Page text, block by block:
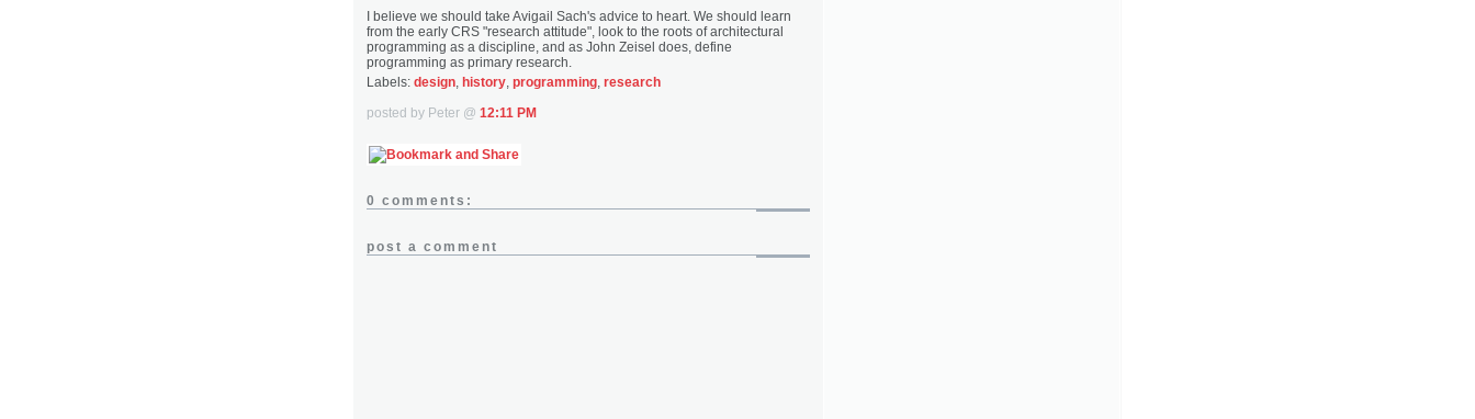
I believe we should take Avigail Sach's advice to heart. We should learn
from the early CRS "research attitude", look to the roots of architectural
programming as a discipline, and as John Zeisel does, define
programming as primary research.
Labels: design history programming research
posted by Peter @ 12:11 PM
0 comments:
post a comment